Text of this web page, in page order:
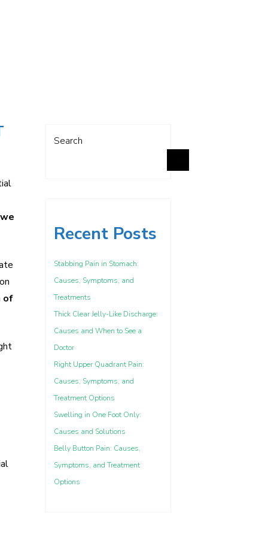
of
Search
Recent Posts
Stabbing Pain in Stomach:
Causes, Symptoms, and
Treatments
Thick Clear Jelly-Like Discharge:
Causes and When to See a
Doctor
Right Upper Quadrant Pain:
Causes, Symptoms, and
Treatment Options
Swelling in One Foot Only:
Causes and Solutions
Belly Button Pain: Causes,
Symptoms, and Treatment
Options